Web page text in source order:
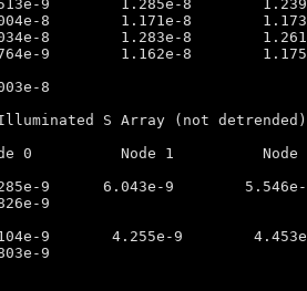
S Array (not detrended)